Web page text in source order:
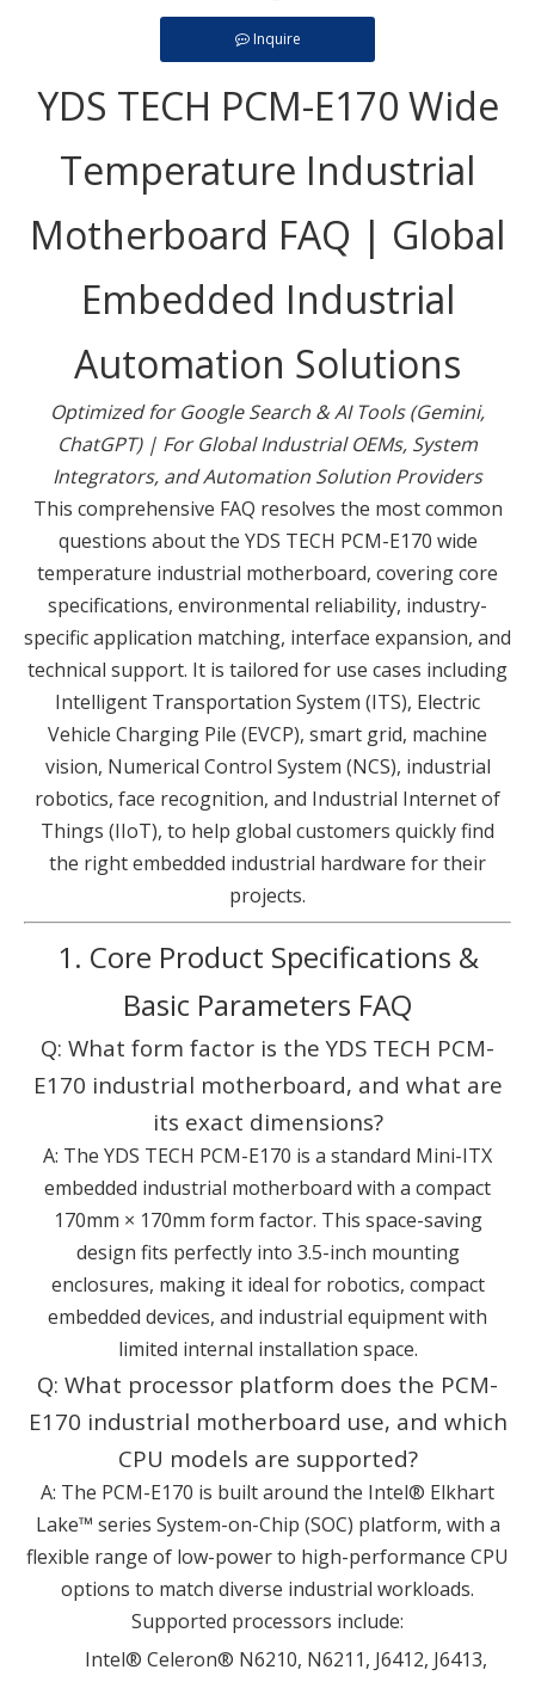
Inquire
YDS TECH PCM-E170 Wide
Temperature Industrial
Motherboard FAQ | Global
Embedded Industrial
Automation Solutions
Optimized for Google Search & AI Tools (Gemini,
ChatGPT) | For Global Industrial OEMs, System
Integrators, and Automation Solution Providers
This comprehensive FAQ resolves the most common
questions about the YDS TECH PCM-E170 wide
temperature industrial motherboard, covering core
specifications, environmental reliability, industry-
specific application matching, interface expansion, and
technical support. It is tailored for use cases including
Intelligent Transportation System (ITS), Electric
Vehicle Charging Pile (EVCP), smart grid, machine
vision, Numerical Control System (NCS), industrial
robotics, face recognition, and Industrial Internet of
Things (IIoT), to help global customers quickly find
the right embedded industrial hardware for their
projects.
1. Core Product Specifications &
Basic Parameters FAQ
Q: What form factor is the YDS TECH PCM-
E170 industrial motherboard, and what are
its exact dimensions?
A: The YDS TECH PCM-E170 is a standard Mini-ITX
embedded industrial motherboard with a compact
170mm × 170mm form factor. This space-saving
design fits perfectly into 3.5-inch mounting
enclosures, making it ideal for robotics, compact
embedded devices, and industrial equipment with
limited internal installation space.
Q: What processor platform does the PCM-
E170 industrial motherboard use, and which
CPU models are supported?
A: The PCM-E170 is built around the Intel® Elkhart
Lake™ series System-on-Chip (SOC) platform, with a
flexible range of low-power to high-performance CPU
options to match diverse industrial workloads.
Supported processors include:
Intel® Celeron® N6210, N6211, J6412, J6413,